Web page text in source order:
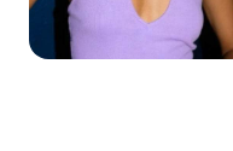
Remove image BG
Image merge